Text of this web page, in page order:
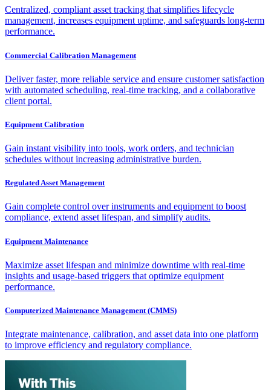
Centralized, compliant asset tracking that simplifies lifecycle
management, increases equipment uptime, and safeguards long-term
performance.
Commercial Calibration Management
Deliver faster, more reliable service and ensure customer satisfaction
with automated scheduling, real-time tracking, and a collaborative
client portal.
Equipment Calibration
Gain instant visibility into tools, work orders, and technician
schedules without increasing administrative burden.
Regulated Asset Management
Gain complete control over instruments and equipment to boost
compliance, extend asset lifespan, and simplify audits.
Equipment Maintenance
Maximize asset lifespan and minimize downtime with real-time
insights and usage-based triggers that optimize equipment
performance.
Computerized Maintenance Management (CMMS)
Integrate maintenance, calibration, and asset data into one platform
to improve efficiency and regulatory compliance.